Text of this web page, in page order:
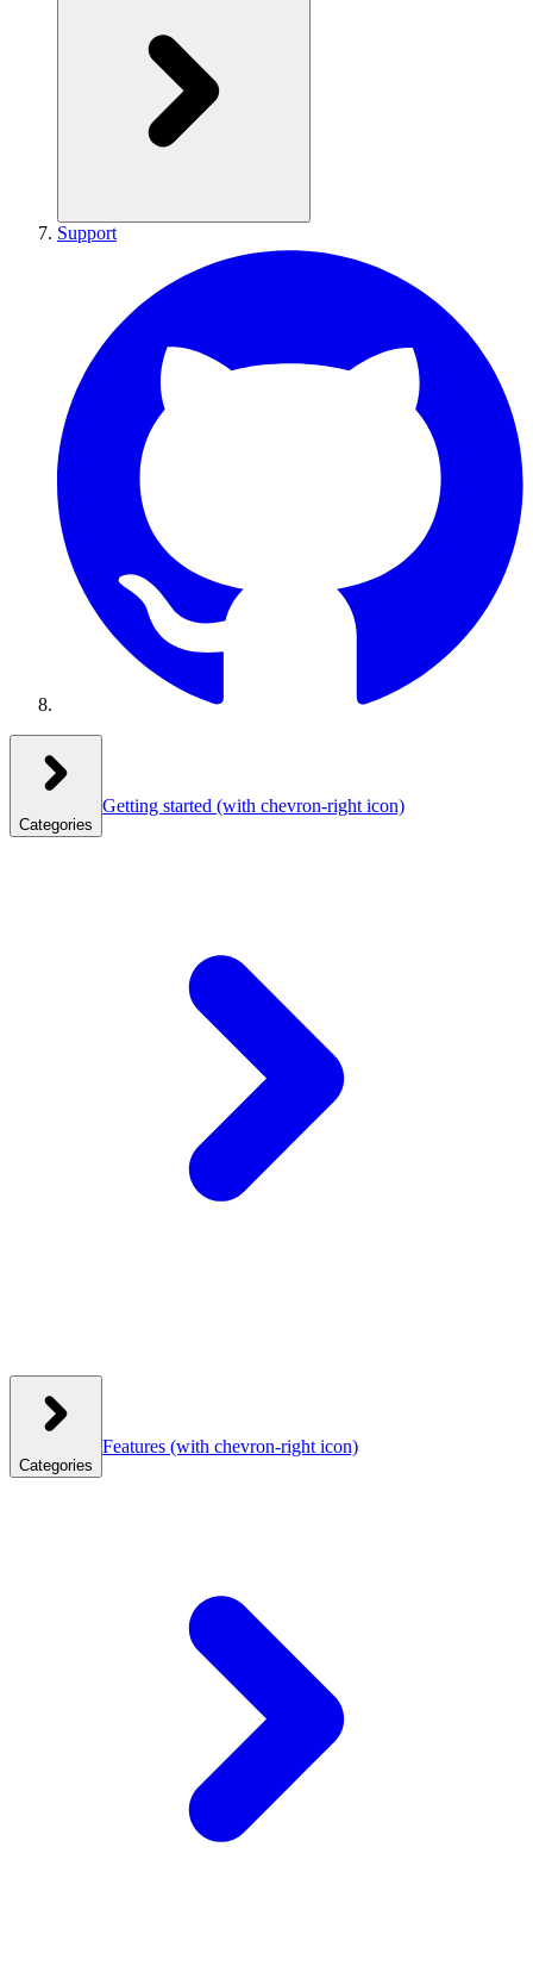
Support
Categories
Getting started (with chevron-right icon)
Categories
Features (with chevron-right icon)